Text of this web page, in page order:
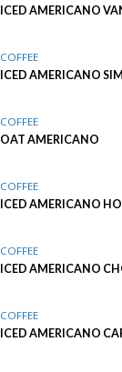
ICED AMERICANO
COFFEE
ICED AMERICANO
COFFEE
OAT AMERICANO
COFFEE
ICED AMERICANO
COFFEE
ICED AMERICANO
COFFEE
ICED AMERICANO